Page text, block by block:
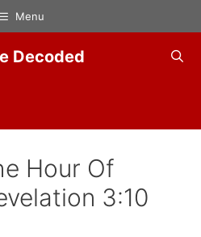
Menu
Decoded
Hour Of
3:10